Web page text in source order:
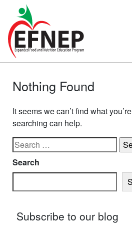
Main Navigation
Nothing Found
It seems we can’t find what
searching can help.
Search for:
Search
Subscribe to our blog